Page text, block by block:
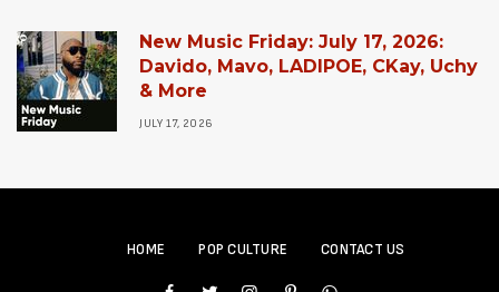
New Music Friday: July 17, 2026:
Davido, Mavo, LADIPOE, CKay, Uchy
& More
JULY 17, 2026
HOME POP CULTURE CONTACT US